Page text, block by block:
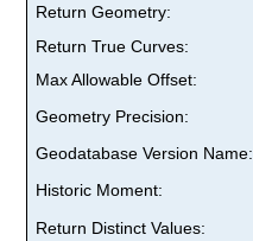
Return Geometry:
Return True Curves:
Max Allowable Offset:
Geometry Precision:
Geodatabase Version Name:
Historic Moment:
Return Distinct Values: